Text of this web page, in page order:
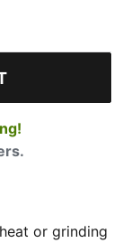
or grinding